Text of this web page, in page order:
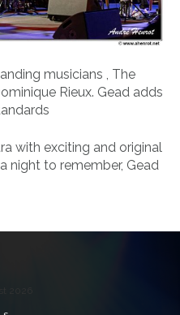
musicians , The
Rieux. Gead adds
with exciting and original
night to remember, Gead